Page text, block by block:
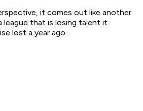
it comes out like another
that is losing talent it
lost a year ago.